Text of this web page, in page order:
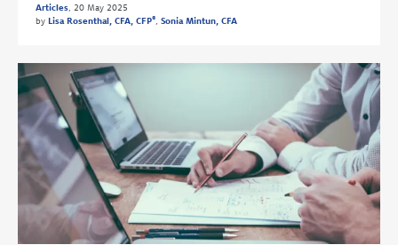
Articles
20 May 2025
by Lisa Rosenthal, CFA, CFP® Sonia Mintun, CFA